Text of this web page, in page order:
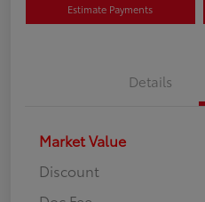
Estimate Payments
Details
Market Value
Discount